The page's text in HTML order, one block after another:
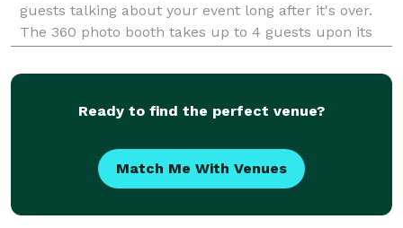
guests talking about your event long after it's over.
The 360 photo booth takes up to 4 guests upon its
them showcasing their look, energy, fashion, and
Ready to find the perfect venue?
Match Me With Venues